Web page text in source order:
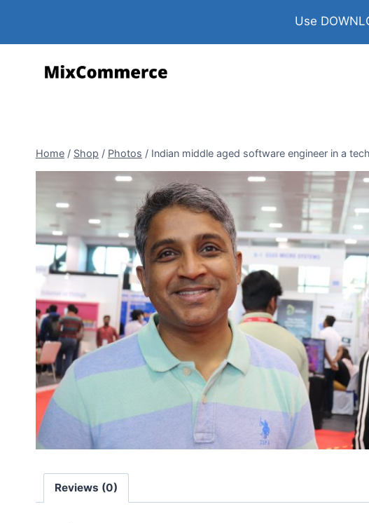
Use
Home / Shop / Photos / Indian middle aged software engineer in a
Reviews (0)